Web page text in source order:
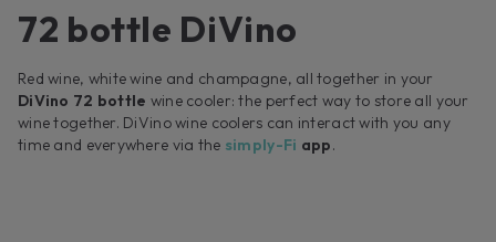
72 bottle DiVino
Red wine, white wine and champagne, all together in your
DiVino 72 bottle wine cooler: the perfect way to store all your
wine together. DiVino wine coolers can interact with you any
time and everywhere via the simply-Fi app.